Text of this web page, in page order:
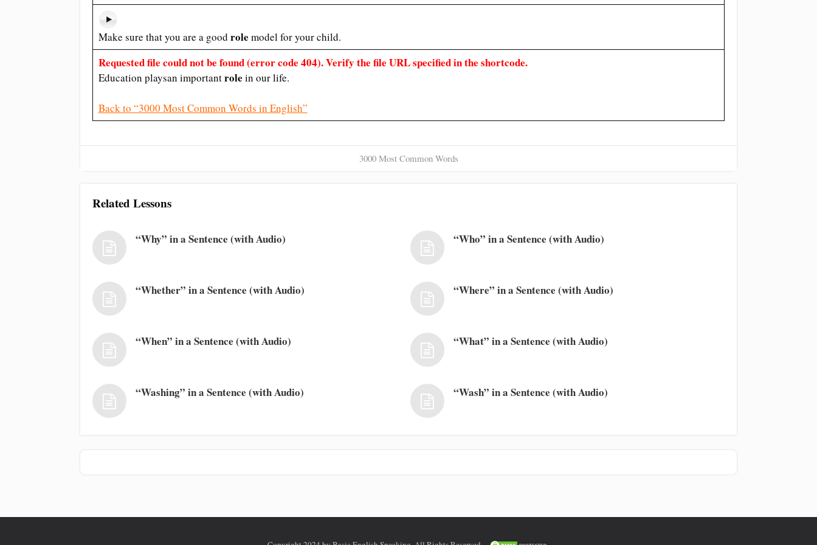
Make sure that you are a good role model for your child.
Requested file could not be found (error code 404). Verify the file URL specified in the shortcode.
Education playsan importantrole in our life.
Back to “3000 Most Common Words in English”
3000 Most Common Words
Related Lessons
“Why” in a Sentence (with Audio) “Who” in a Sentence (with Audio)
“Whether” in a Sentence (with Audio) “Where” in a Sentence (with Audio)
“When” in a Sentence (with Audio) “What” in a Sentence (with Audio)
“Washing” in a Sentence (with Audio) “Wash” in a Sentence (with Audio)